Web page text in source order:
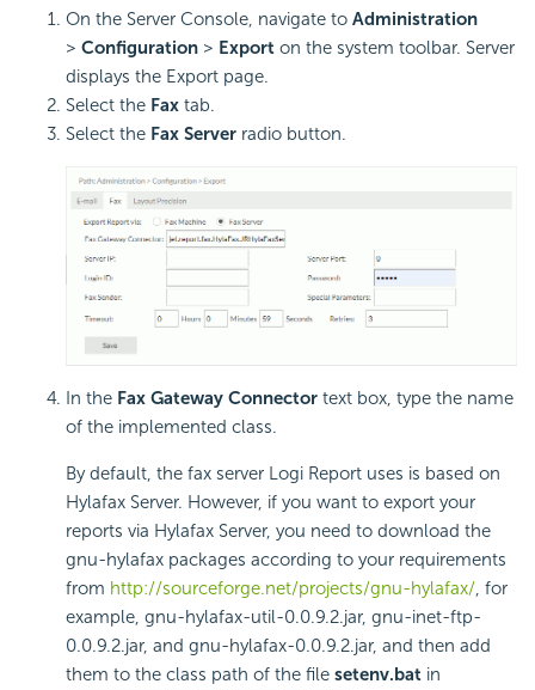
On the Server Console, navigate to Administration
> Configuration > Export on the system toolbar. Server
displays the Export page.
Select the Fax tab.
Select the Fax Server radio button.
In the Fax Gateway Connector text box, type the name
of the implemented class.
By default, the fax server Logi Report uses is based on
Hylafax Server. However, if you want to export your
reports via Hylafax Server, you need to download the
gnu-hylafax packages according to your requirements
from http://sourceforge.net/projects/gnu-hylafax/, for
example, gnu-hylafax-util-0.0.9.2.jar, gnu-inet-ftp-
0.0.9.2.jar, and gnu-hylafax-0.0.9.2.jar, and then add
them to the class path of the file setenv.bat in